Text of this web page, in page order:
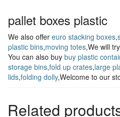
pallet boxes plastic
We also offer euro stacking boxes,
plastic bins,moving totes,We will
You can also buy buy plastic
storage bins,fold up crates,large
lids,folding dolly,Welcome to our
Related